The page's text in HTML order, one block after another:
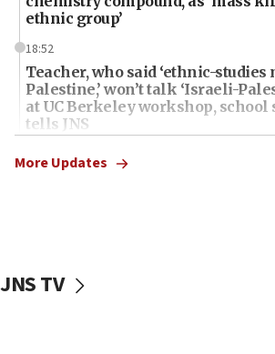
ethnic group’
18:52
Teacher, who said ‘ethnic-studies
Palestine,’ won’t talk ‘Israeli-
at UC Berkeley workshop, school
tells JNS
18:39
‘No famine in Gaza,’ Israeli
‘false claim that linked AIPAC to
Netanyahu’
More Updates
JNS TV